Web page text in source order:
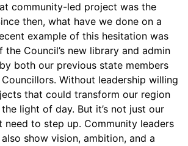
community-led project was the
then, what have we done on a
example of this hesitation was
Council’s new library and admin
both our previous state members
Without leadership willing
that could transform our region
light of day. But it’s not just our
need to step up. Community leaders
show vision, ambition, and a